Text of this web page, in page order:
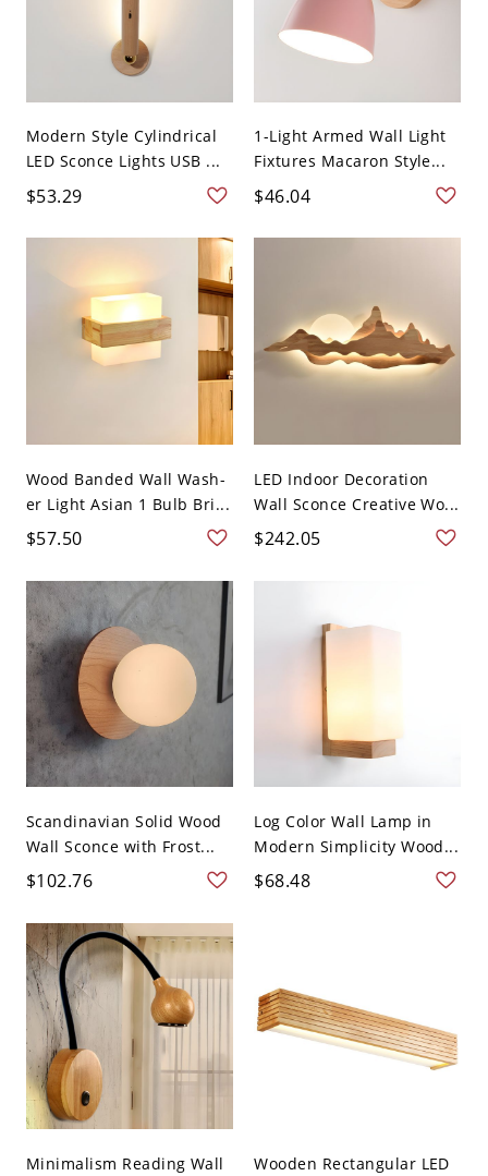
Modern Style Cylindrical
LED Sconce Lights USB ...
$53.29
1-Light Armed Wall Light
Fixtures Macaron Style...
$46.04
Wood Banded Wall Wash-
er Light Asian 1 Bulb Bri...
$57.50
LED Indoor Decoration
Wall Sconce Creative Wo...
$242.05
Scandinavian Solid Wood
Wall Sconce with Frost...
$102.76
Log Color Wall Lamp in
Modern Simplicity Wood...
$68.48
Minimalism Reading Wall
Wooden Rectangular LED